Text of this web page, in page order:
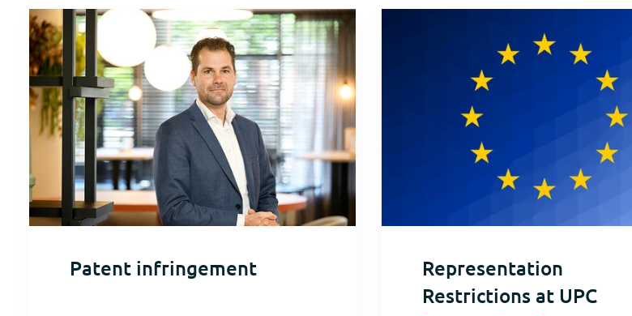
Patent infringement
Representation
Restrictions at UPC